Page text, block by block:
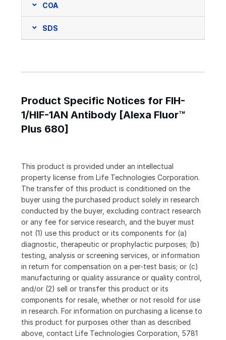
COA
SDS
Product Specific Notices for FIH-
1/HIF-1AN Antibody [Alexa Fluor™
Plus 680]
This product is provided under an intellectual
property license from Life Technologies Corporation.
The transfer of this product is conditioned on the
buyer using the purchased product solely in research
conducted by the buyer, excluding contract research
or any fee for service research, and the buyer must
not (1) use this product or its components for (a)
diagnostic, therapeutic or prophylactic purposes; (b)
testing, analysis or screening services, or information
in return for compensation on a per-test basis; or (c)
manufacturing or quality assurance or quality control,
and/or (2) sell or transfer this product or its
components for resale, whether or not resold for use
in research. For information on purchasing a license to
this product for purposes other than as described
above, contact Life Technologies Corporation, 5781